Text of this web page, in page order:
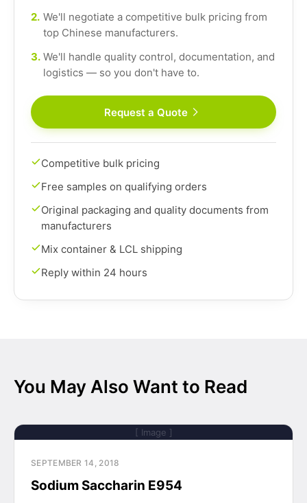
2. We'll negotiate a competitive bulk pricing from
top Chinese manufacturers.
3. We'll handle quality control, documentation, and
logistics — so you don't have to.
Request a Quote
Competitive bulk pricing
Free samples on qualifying orders
Original packaging and quality documents from
manufacturers
Mix container & LCL shipping
Reply within 24 hours
You May Also Want to Read
[ Image ]
SEPTEMBER 14, 2018
Sodium Saccharin E954